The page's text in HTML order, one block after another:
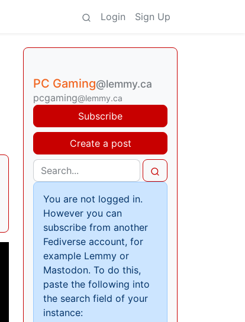
Login Sign Up
PC Gaming@lemmy.ca
pcgaming@lemmy.ca
Subscribe
Create a post
You are not logged in.
However you can
subscribe from another
Fediverse account, for
example Lemmy or
Mastodon. To do this,
paste the following into
the search field of your
instance: